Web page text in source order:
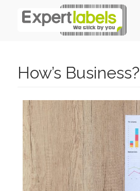
How’s Business?